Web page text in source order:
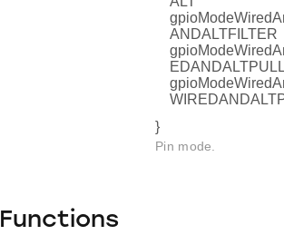
ANDALTFILTER
}
Pin mode.
Functions